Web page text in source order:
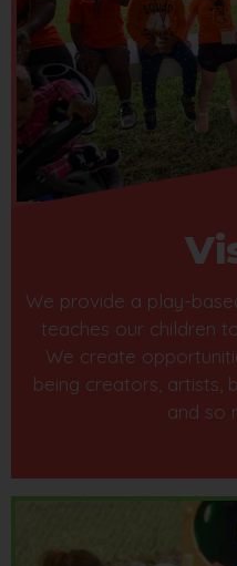
We provide a play-
teaches our children
We create
being creators, artists,
and so